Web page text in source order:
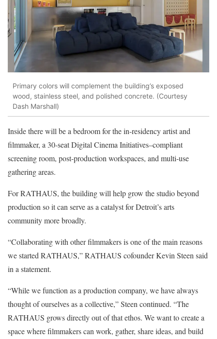
Primary colors will complement the building’s exposed
wood, stainless steel, and polished concrete. (Courtesy
Dash Marshall)
Inside there will be a bedroom for the in-residency artist and
filmmaker, a 30-seat Digital Cinema Initiatives–compliant
screening room, post-production workspaces, and multi-use
gathering areas.
For RATHAUS, the building will help grow the studio beyond
production so it can serve as a catalyst for Detroit’s arts
community more broadly.
“Collaborating with other filmmakers is one of the main reasons
we started RATHAUS,” RATHAUS cofounder Kevin Steen said
in a statement.
“While we function asa production company, we have always
thought of ourselves as a collective,” Steen continued. “The
RATHAUS grows directly out of that ethos. We want to create a
space where filmmakers can work, gather, share ideas, and build